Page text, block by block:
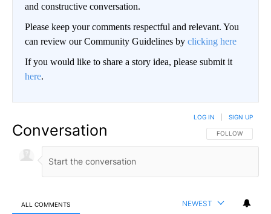
and constructive conversation.
Please keep your comments respectful and relevant. You
can review our Community Guidelines by clicking here
If you would like to share a story idea, please submit it
here.
Conversation FOLLOW THIS
FOLLOW
LOG IN SIGN UP
ALL COMMENTS NEWEST